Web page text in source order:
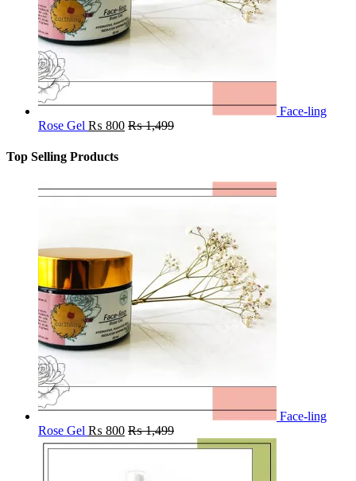
Face-ling
Rose Gel ₨ 800 ₨1,499
Top Selling Products
Face-ling
Rose Gel ₨ 800 ₨1,499